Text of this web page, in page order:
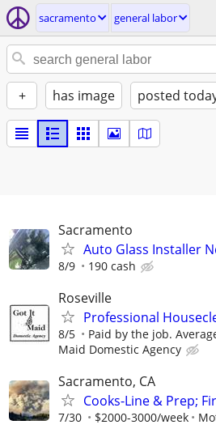
sacramento general labor
+ has image posted
Sacramento
Auto Glass Installer
8/9 190 cash
Roseville
Professional
8/5 Paid by the job.
Maid Domestic Agency
Sacramento, CA
Cooks-Line & Prep;
7/30 $2000-3000/week